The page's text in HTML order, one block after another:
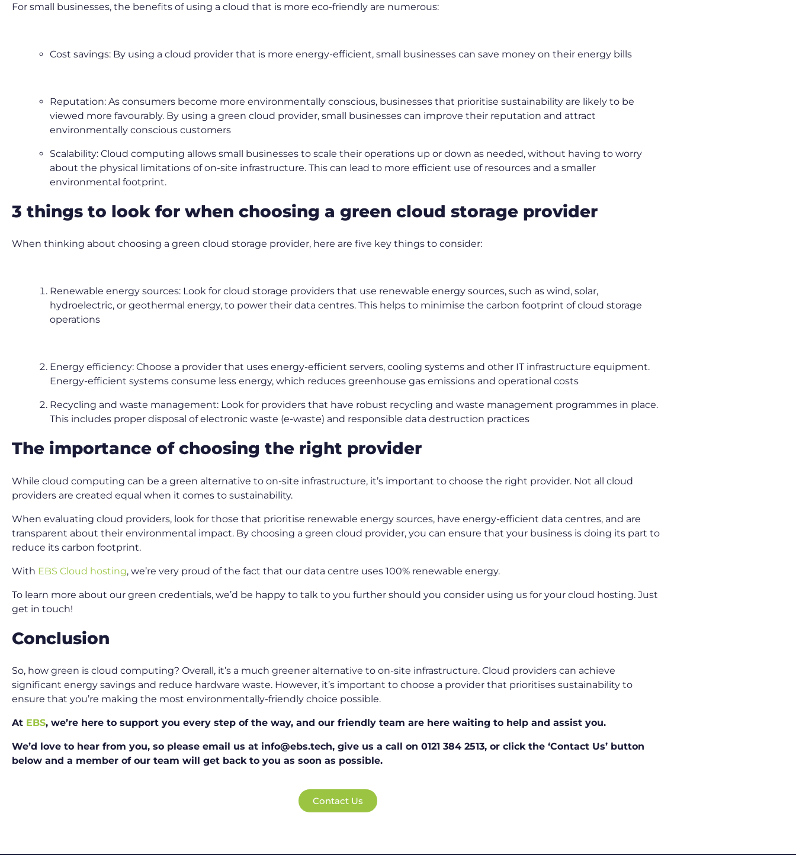
For small businesses, the benefits of using a cloud that is more eco-friendly are numerous:
Cost savings: By using a cloud provider that is more energy-efficient, small businesses can save money on their energy bills
Reputation: As consumers become more environmentally conscious, businesses that prioritise sustainability are likely to be
viewed more favourably. By using a green cloud provider, small businesses can improve their reputation and attract
environmentally conscious customers
Scalability: Cloud computing allows small businesses to scale their operations up or down as needed, without having to worry
about the physical limitations of on-site infrastructure. This can lead to more efficient use of resources and a smaller
environmental footprint.
3 things to look for when choosing a green cloud storage provider
When thinking about choosing a green cloud storage provider, here are five key things to consider:
Renewable energy sources: Look for cloud storage providers that use renewable energy sources, such as wind, solar,
hydroelectric, or geothermal energy, to power their data centres. This helps to minimise the carbon footprint of cloud storage
operations
Energy efficiency: Choose a provider that uses energy-efficient servers, cooling systems and other IT infrastructure equipment.
Energy-efficient systems consume less energy, which reduces greenhouse gas emissions and operational costs
Recycling and waste management: Look for providers that have robust recycling and waste management programmes in place.
This includes proper disposal of electronic waste (e-waste) and responsible data destruction practices
The importance of choosing the right provider
While cloud computing can be a green alternative to on-site infrastructure, it’s important to choose the right provider. Not all cloud
providers are created equal when it comes to sustainability.
When evaluating cloud providers, look for those that prioritise renewable energy sources, have energy-efficient data centres, and are
transparent about their environmental impact. By choosing a green cloud provider, you can ensure that your business is doing its part to
reduce its carbon footprint.
With EBS Cloud hosting, we’re very proud of the fact that our data centre uses 100% renewable energy.
To learn more about our green credentials, we’d be happy to talk to you further should you consider using us for your cloud hosting. Just
get in touch!
Conclusion
So, how green is cloud computing? Overall, it’s a much greener alternative to on-site infrastructure. Cloud providers can achieve
significant energy savings and reduce hardware waste. However, it’s important to choose a provider that prioritises sustainability to
ensure that you’re making the most environmentally-friendly choice possible.
At EBS, we’re here to support you every step of the way, and our friendly team are here waiting to help and assist you.
We’d love to hear from you, so please email us at info@ebs.tech, give us a call on 0121 384 2513, or click the ‘Contact Us’ button
below and a member of our team will get back to you as soon as possible.
Contact Us